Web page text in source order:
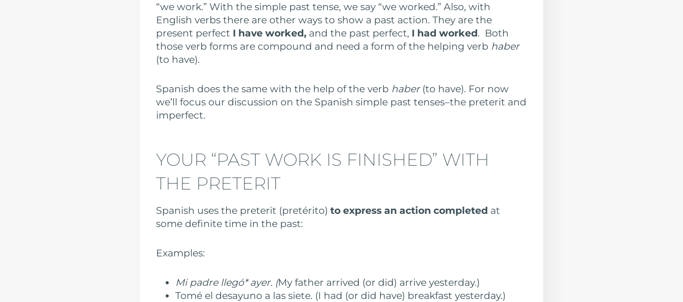
“we work.” With the simple past tense, we say “we worked.” Also, with
English verbs there are other ways to show a past action. They are the
present perfect I have worked, and the past perfect, I had worked. Both
those verb forms are compound and need a form of the helping verb haber
(to have).
Spanish does the same with the help of the verb haber (to have). For now
we’ll focus our discussion on the Spanish simple past tenses–the preterit and
imperfect.
YOUR “PAST WORK IS FINISHED” WITH
THE PRETERIT
Spanish uses the preterit (pretérito) to express an action completed at
some definite time in the past:
Examples:
Mi padre llegó* ayer. (My father arrived (or did) arrive yesterday.)
Tomé el desayuno a las siete. (I had (or did have) breakfast yesterday.)